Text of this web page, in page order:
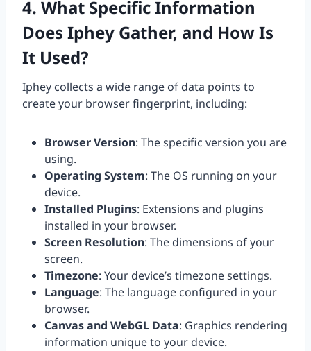
4. What Specific Information
Does Iphey Gather, and How Is
It Used?
Iphey collects a wide range of data points to
create your browser fingerprint, including:
Browser Version: The specific version you are
using.
Operating System: The OS running on your
device.
Installed Plugins: Extensions and plugins
installed in your browser.
Screen Resolution: The dimensions of your
screen.
Timezone: Your device’s timezone settings.
Language: The language configured in your
browser.
Canvas and WebGL Data: Graphics rendering
information unique to your device.